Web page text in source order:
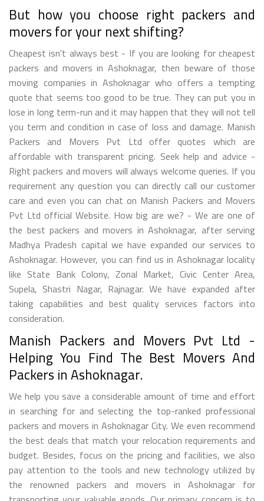
But how you choose right packers and
movers for your next shifting?
Cheapest isn't always best - If you are looking for cheapest
packers and movers in Ashoknagar, then beware of those
moving companies in Ashoknagar who offers a tempting
quote that seems too good to be true. They can put you in
lose in long term-run and it may happen that they will not tell
you term and condition in case of loss and damage. Manish
Packers and Movers Pvt Ltd offer quotes which are
affordable with transparent pricing. Seek help and advice -
Right packers and movers will always welcome queries. If you
requirement any question you can directly call our customer
care and even you can chat on Manish Packers and Movers
Pvt Ltd official Website. How big are we? - We are one of
the best packers and movers in Ashoknagar, after serving
Madhya Pradesh capital we have expanded our services to
Ashoknagar. However, you can find us in Ashoknagar locality
like State Bank Colony, Zonal Market, Civic Center Area,
Supela, Shastri Nagar, Rajnagar. We have expanded after
taking capabilities and best quality services factors into
consideration.
Manish Packers and Movers Pvt Ltd -
Helping You Find The Best Movers And
Packers in Ashoknagar.
We help you save a considerable amount of time and effort
in searching for and selecting the top-ranked professional
packers and movers in Ashoknagar City. We even recommend
the best deals that match your relocation requirements and
budget. Besides, focus on the pricing and facilities, we also
pay attention to the tools and new technology utilized by
the renowned packers and movers in Ashoknagar for